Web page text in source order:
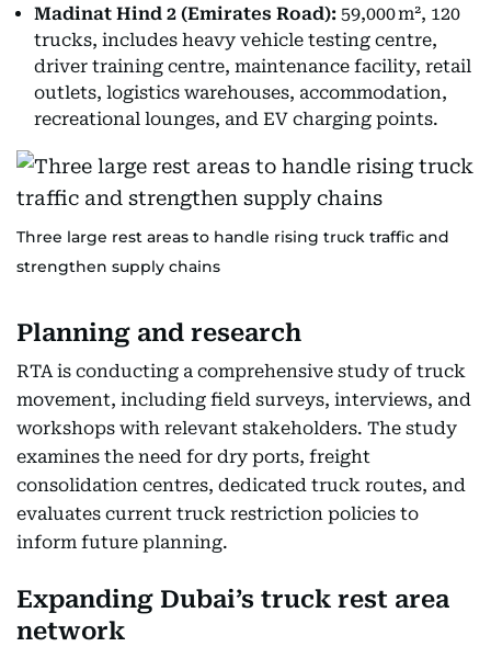
Madinat Hind 2 (Emirates Road): 59,000 m², 120
trucks, includes heavy vehicle testing centre,
driver training centre, maintenance facility, retail
outlets, logistics warehouses, accommodation,
recreational lounges, and EV charging points.
Three large rest areas to handle rising truck traffic and
strengthen supply chains
Planning and research
RTA is conducting a comprehensive study of truck
movement, including field surveys, interviews, and
workshops with relevant stakeholders. The study
examines the need for dry ports, freight
consolidation centres, dedicated truck routes, and
evaluates current truck restriction policies to
inform future planning.
Expanding Dubai’s truck rest area
network